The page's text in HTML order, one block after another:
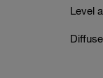
Level